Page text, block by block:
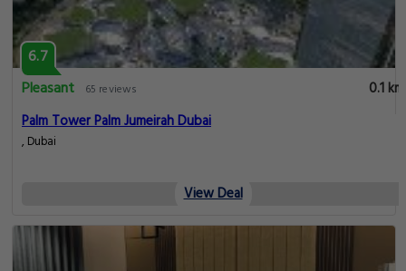
6.7
Pleasant
65 reviews
0.1 km
Palm Tower Palm Jumeirah Dubai
, Dubai
View Deal